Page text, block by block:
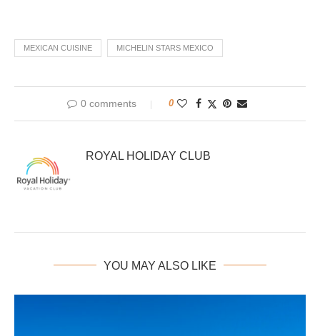
MEXICAN CUISINE MICHELIN STARS MEXICO
0 comments 0
ROYAL HOLIDAY CLUB
YOU MAY ALSO LIKE